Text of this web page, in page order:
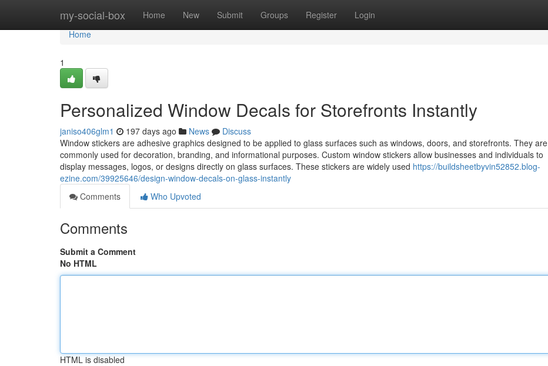
my-social-box Home New Submit Groups Register Login
Home
Home
1
Personalized Window Decals for Storefronts Instantly
janiso406glm1 197 days ago News
Discuss
Window stickers are adhesive graphics designed to be applied to glass surfaces such as windows, doors, and storefronts. They are
commonly used for decoration, branding, and informational purposes. Custom window stickers allow businesses and individuals to
display messages, logos, or designs directly on glass surfaces. These stickers are widely used https://buildsheetbyvin52852.blog-
ezine.com/39925646/design-window-decals-on-glass-instantly
Comments
Who Upvoted
Comments
Submit a Comment
No HTML
HTML is disabled